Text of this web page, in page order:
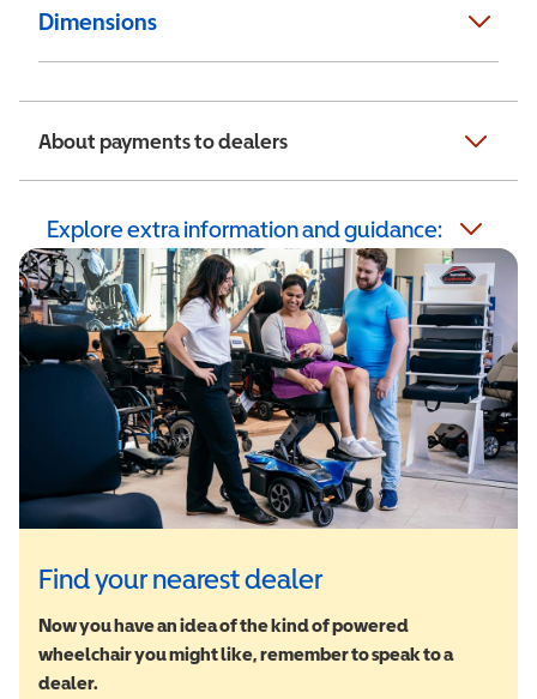
Dimensions
About payments to dealers
Explore extra information and guidance:
Find your nearest dealer
Now you have an idea of the kind of powered
wheelchair you might like, remember to speak to a
dealer.